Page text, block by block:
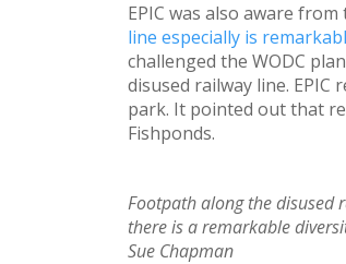
EPIC was also aware
line especially is
challenged the WODC
disused railway line.
park. It pointed out that
Fishponds.
Footpath along the disused
there is a remarkable
Sue Chapman